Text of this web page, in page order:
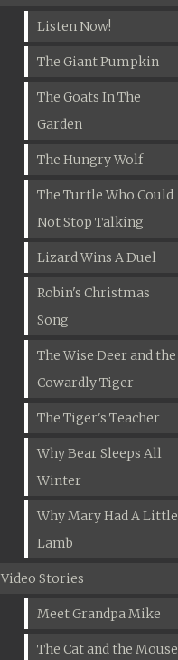
Listen Now!
The Giant Pumpkin
The Goats In The
Garden
The Hungry Wolf
The Turtle Who Could
Not Stop Talking
Lizard Wins A Duel
Robin's Christmas
Song
The Wise Deer and the
Cowardly Tiger
The Tiger's Teacher
Why Bear Sleeps All
Winter
Why Mary Had A Little
Lamb
Video Stories
Meet Grandpa Mike
The Cat and the Mouse